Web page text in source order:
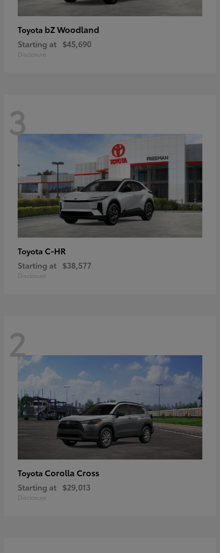
Toyota bZ Woodland
Starting at $45,690
Disclosure
3
Toyota C-HR
Starting at $38,577
Disclosure
2
Toyota Corolla Cross
Starting at $29,013
Disclosure